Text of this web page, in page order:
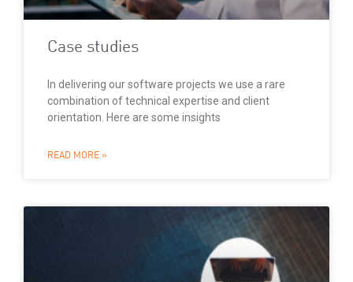
Case studies
In delivering our software projects we use a rare
combination of technical expertise and client
orientation. Here are some insights
READ MORE »